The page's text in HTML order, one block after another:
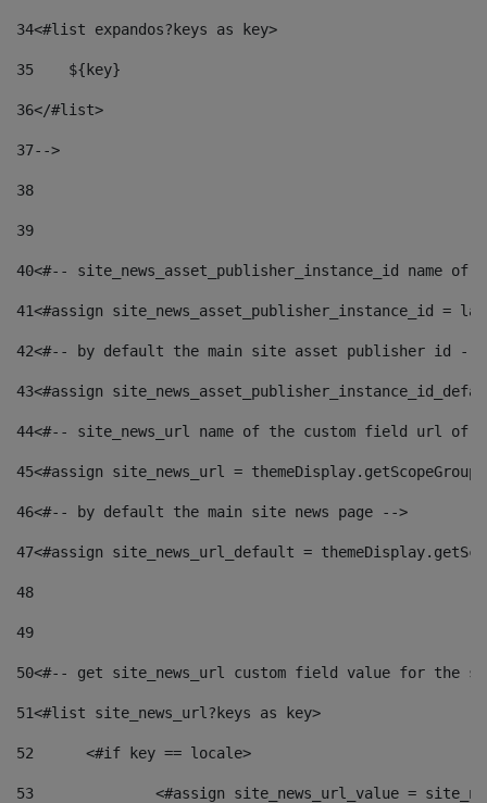
34<#list expandos?keys as key>
35
    ${key}
36</#list>
37-->
38
39
40<#-- site_news_asset_publisher_instance_id
41<#assign site_news_asset_publisher_instance_id =
42<#-- by default the main site asset publisher id --
43<#assign
44<#-- site_news_url name of the custom field url of
45<#assign site_news_url =
46<#-- by default the main site news page -->
47<#assign site_news_url_default =
48
49
50<#-- get site_news_url custom field value for the
51<#list site_news_url?keys as key>
52
	<#if key == locale>
53
<#assign site_news_url_value =